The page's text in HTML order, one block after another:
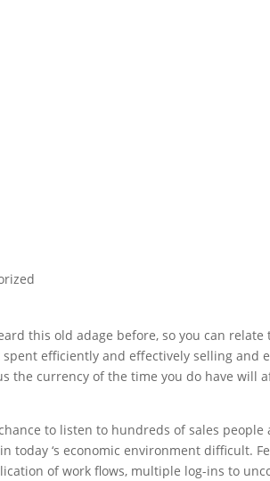
this old adage before, so you can
efficiently and effectively selling and
the currency of the time you do have will
to listen to hundreds of sales
today ‘s economic environment difficult.
of work flows, multiple log-ins to